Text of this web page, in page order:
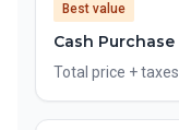
Best value
Cash Purchase
Total price + taxes